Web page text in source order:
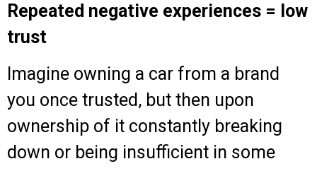
Repeated negative experiences = low
trust
Imagine owning a car from a brand
you once trusted, but then upon
ownership of it constantly breaking
down or being insufficient in some